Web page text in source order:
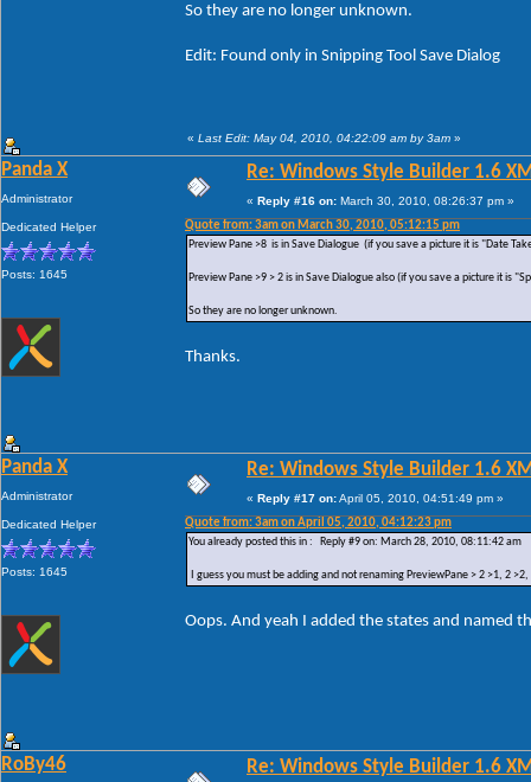
So they are no longer unknown.
Edit: Found only in Snipping Tool Save Dialog
« Last Edit: May 04, 2010, 04:22:09 am by 3am »
Panda X
Administrator
Dedicated Helper
Posts: 1645
Re: Windows Style Builder 1.6
« Reply #16 on: March 30, 2010, 08:26:37 pm »
Quote from: 3am on March 30, 2010, 05:12:15 pm
Preview Pane >8 is in Save Dialogue (if you save a picture it is "Date
Preview Pane >9 > 2 is in Save Dialogue also (if you save a picture it is
So they are no longer unknown.
Thanks.
Panda X
Administrator
Dedicated Helper
Posts: 1645
Re: Windows Style Builder 1.6
« Reply #17 on:April 05, 2010, 04:51:49 pm »
Quote from: 3am on April 05, 2010, 04:12:23 pm
You already posted this in : Reply #9 on: March 28, 2010, 08:11:42 am
I guess you must be adding and not renaming PreviewPane > 2 >1, 2
Oops. And yeah I added the states and named
RoBy46 Re: Windows Style Builder 1.6